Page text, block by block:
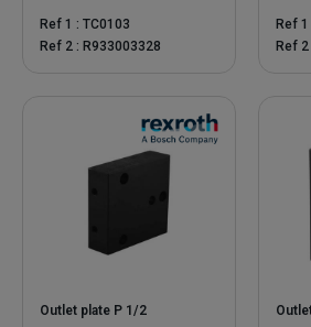
Ref 1 : TC0103
Ref 2 : R933003328
Ref
Ref
Outlet plate P 1/2